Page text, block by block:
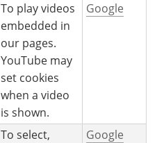
To play videos
embedded in
our pages.
YouTube may
set cookies
when a video
is shown.
Google
To select,
Google